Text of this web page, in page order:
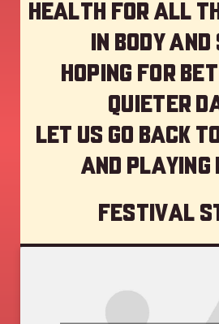
Health for all
in body
Hoping for
quieter
Let us go back
and playing
Festival